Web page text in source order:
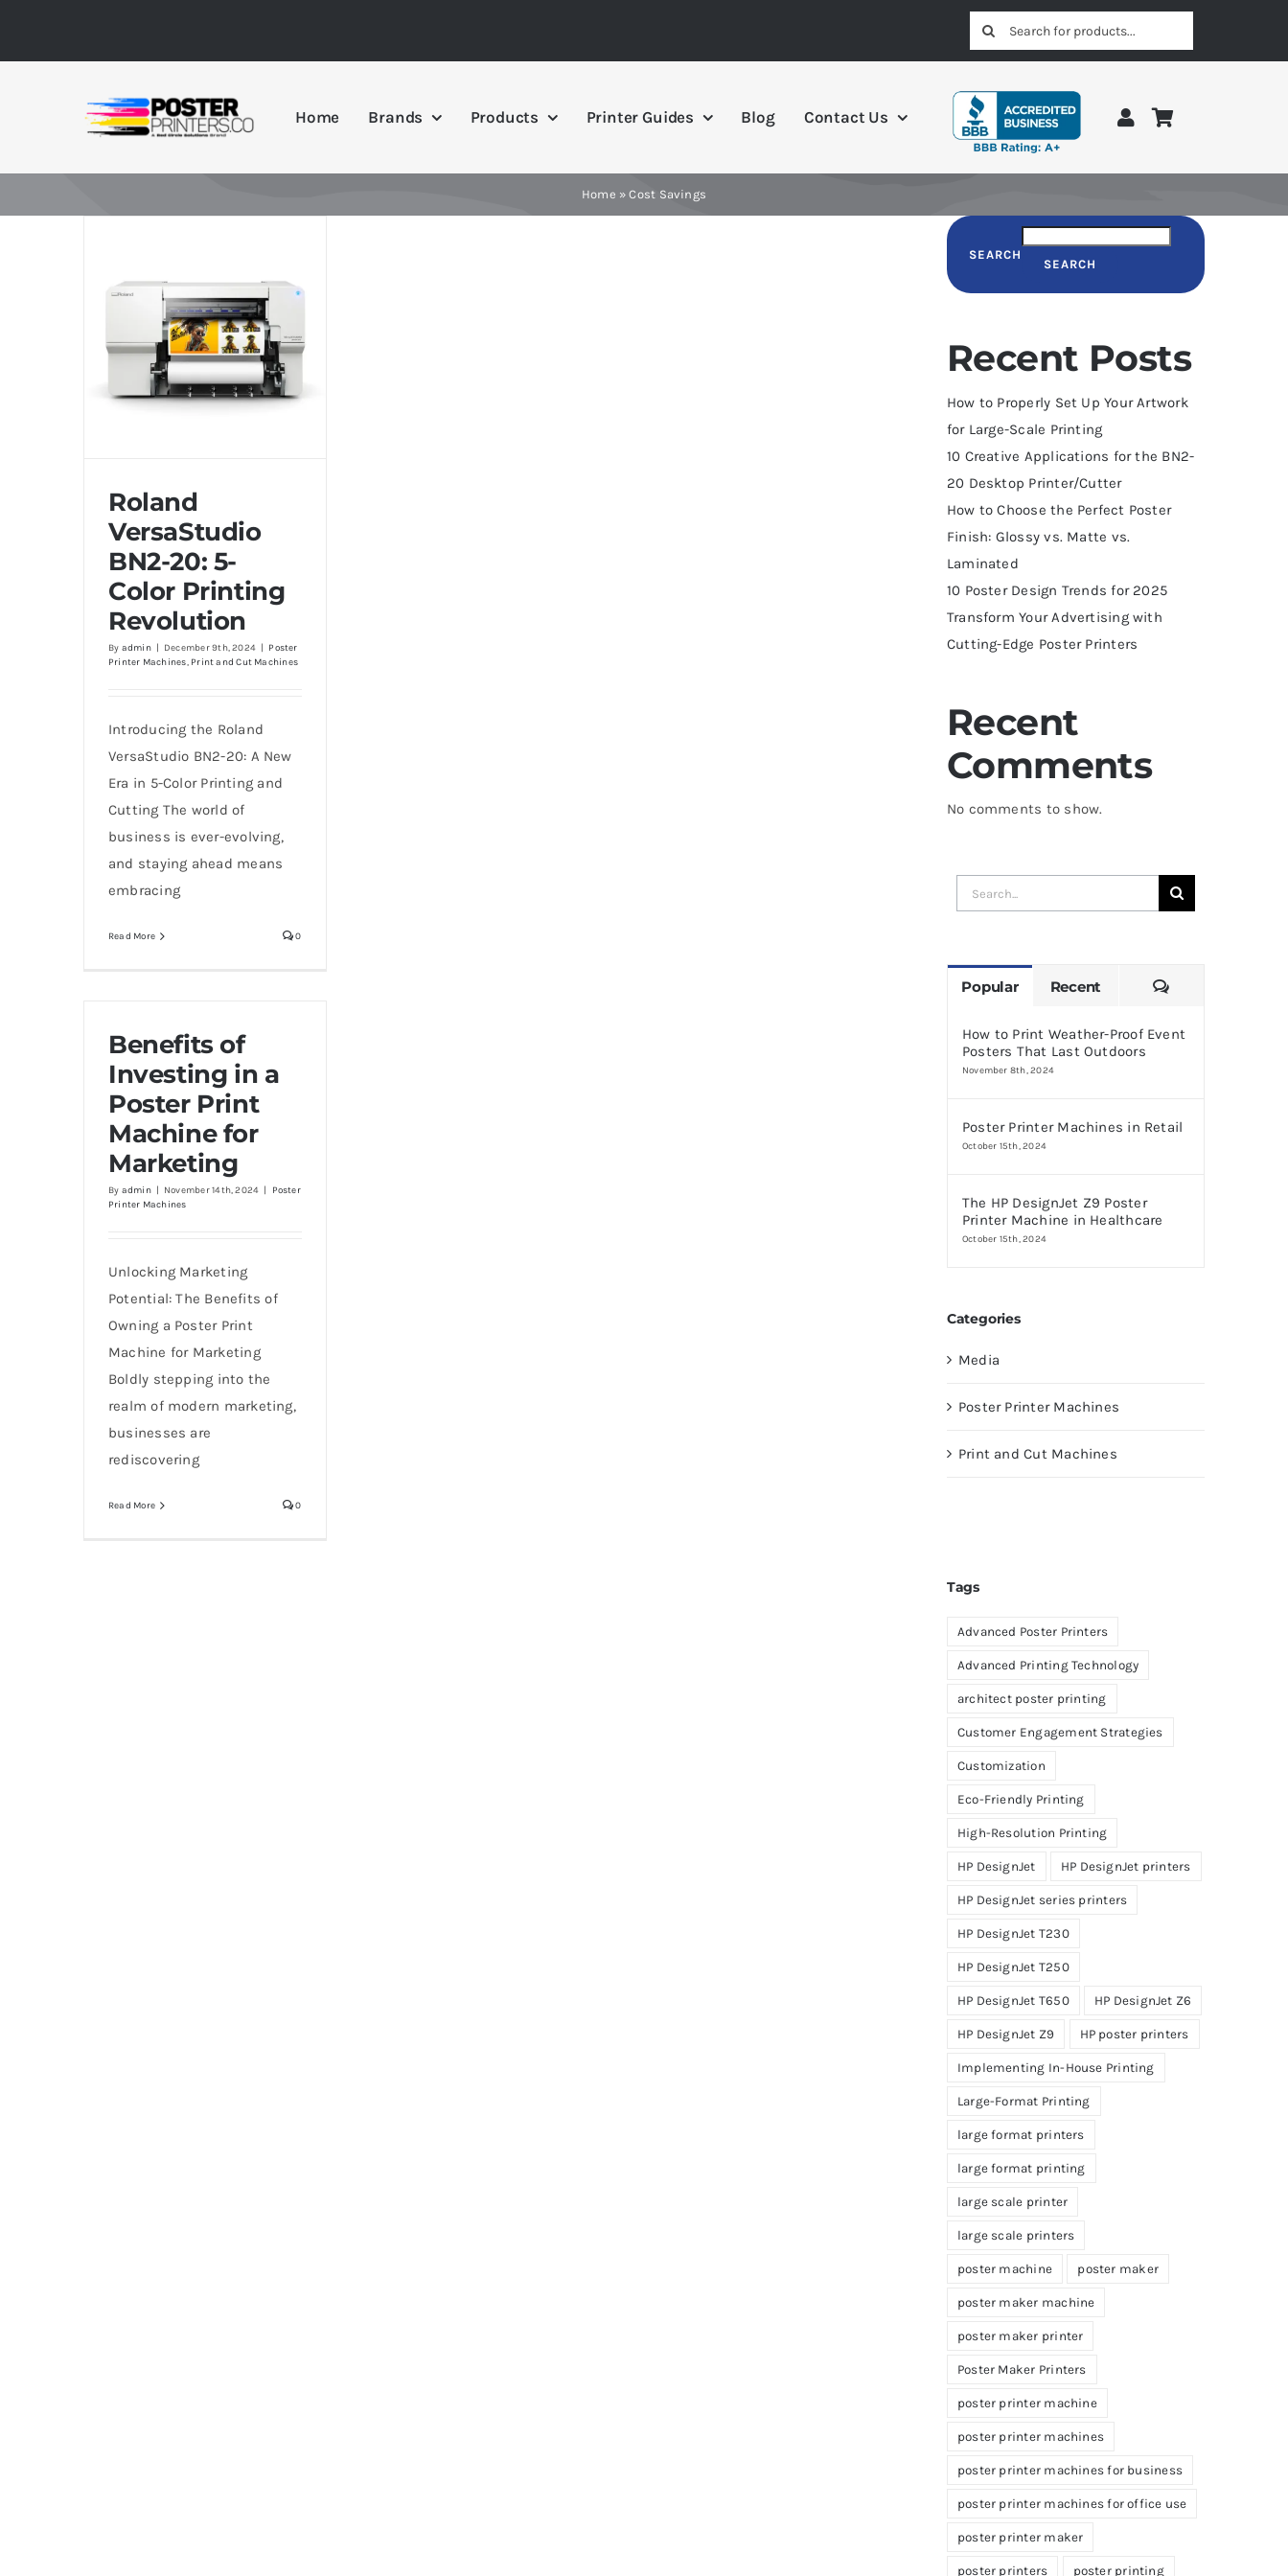
content
Search
for:
Home Brands Products Printer Guides Blog Contact Us
Home »Cost Savings
Roland VersaStudio BN2-
20: 5-Color Printing
Revolution
Roland
VersaStudio
BN2-20: 5-
Color Printing
Revolution
By admin | December 9th, 2024 | Poster
Printer Machines, Print and Cut Machines
Introducing the Roland
VersaStudio BN2-20: A New
Era in 5-Color Printing and
Cutting The world of
business is ever-evolving,
and staying ahead means
embracing
Read More 0
Benefits of
Investing in a
Poster Print
Machine for
Marketing
By admin | November 14th, 2024 |
Poster
Printer Machines
Unlocking Marketing
Potential: The Benefits of
Owning a Poster Print
Machine for Marketing
Boldly stepping into the
realm of modern marketing,
businesses are
rediscovering
Read More 0
SEARCH
SEARCH
Recent Posts
How to Properly Set Up Your Artwork
for Large-Scale Printing
10 Creative Applications for the BN2-
20 Desktop Printer/Cutter
How to Choose the Perfect Poster
Finish: Glossy vs. Matte vs.
Laminated
10 Poster Design Trends for 2025
Transform Your Advertising with
Cutting-Edge Poster Printers
Recent
Comments
No comments to show.
Search
for:
Popular Recent Comments
How to Print Weather-Proof Event
Posters That Last Outdoors
November 8th, 2024
Poster Printer Machines in Retail
October 15th, 2024
The HP DesignJet Z9 Poster
Printer Machine in Healthcare
October 15th, 2024
Categories
Media
Poster Printer Machines
Print and Cut Machines
Tags
Advanced Poster Printers
Advanced Printing Technology
architect poster printing
Customer Engagement Strategies
Customization
Eco-Friendly Printing
High-Resolution Printing
HP DesignJet HP DesignJet printers
HP DesignJet series printers
HP DesignJet T230
HP DesignJet T250
HP DesignJet T650 HP DesignJet Z6
HP DesignJet Z9 HP poster printers
Implementing In-House Printing
Large-Format Printing
large format printers
large format printing
large scale printer
large scale printers
poster machine poster maker
poster maker machine
poster maker printer
Poster Maker Printers
poster printer machine
poster printer machines
poster printer machines for business
poster printer machines for office use
poster printer maker
poster printers poster printing